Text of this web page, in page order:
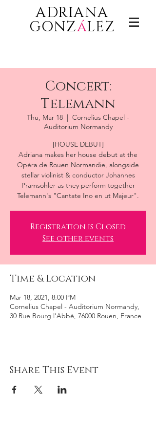
ADRIANA
GONZáLEZ
Concert:
Telemann
Thu, Mar 18
  |
Cornelius Chapel -
Auditorium Normandy
[HOUSE DEBUT]
Adriana makes her house debut at the
Opéra de Rouen Normandie, alongside
stellar violinist & conductor Johannes
Pramsohler as they perform together
Telemann's "Cantate Ino en ut Majeur".
Registration is Closed
See other events
Time & Location
Mar 18, 2021, 8:00 PM
Cornelius Chapel - Auditorium Normandy,
30 Rue Bourg l'Abbé, 76000 Rouen, France
Share This Event